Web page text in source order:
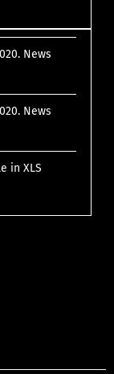
News
News
in XLS